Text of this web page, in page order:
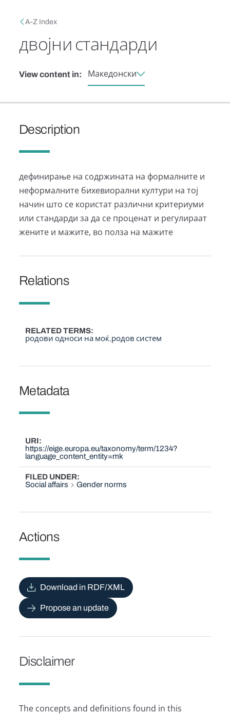
Breadcrumb
A-Z Index
двојни стандарди
View content in: Македонски
Description
дефинирање на содржината на формалните и
неформалните бихевиорални култури на тој
начин што се користат различни критериуми
или стандарди за да се проценат и регулираат
жените и мажите, во полза на мажите
Relations
RELATED TERMS
родови односи на моќ родов систем
Metadata
URI
https://eige.europa.eu/taxonomy/term/1234?
language_content_entity=mk
FILED UNDER
Social affairs
Gender norms
Actions
Download in RDF/XML
Propose an update
Disclaimer
The concepts and definitions found in this